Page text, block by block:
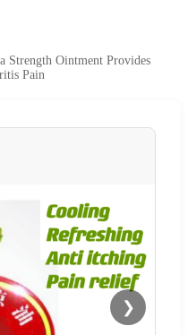
Strength Ointment Provides
Pain
❯